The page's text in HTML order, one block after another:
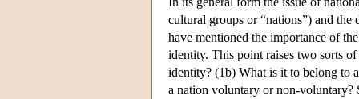
cultural groups or “nations”) and
have mentioned the importance of
identity. This point raises two sorts
identity? (1b) What is it to belong to
a nation voluntary or non-voluntary?